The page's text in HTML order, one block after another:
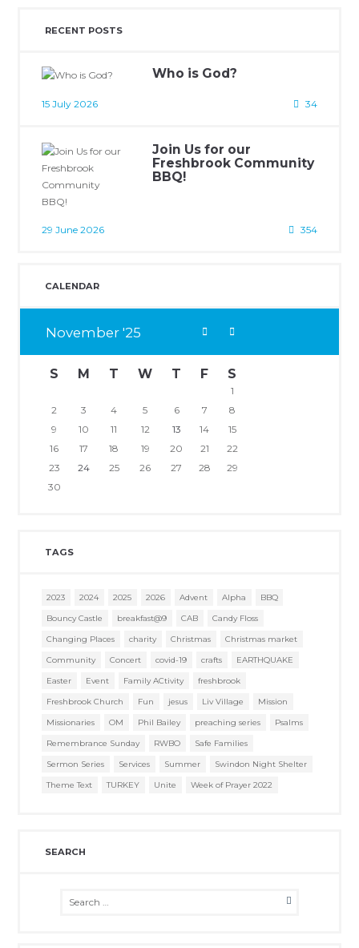
RECENT POSTS
Who is God?
15 July 2026 34
Join Us for our
Freshbrook Community
BBQ!
29 June 2026 354
CALENDAR
November25
S M T W T F S
1
2
3 4 5 6 7
8
9
10 11 12 13 14
15
16
17 18 19 20 21
22
23
24 25 26 27 28
29
30
TAGS
2023 2024 2025 2026 Advent Alpha
BBQ
Bouncy Castle
breakfast@9 CAB
Candy Floss
Changing Places
charity Christmas
Christmas market
Community
Concert covid-19 crafts
EARTHQUAKE
Easter
Event Family ACtivity
freshbrook
Freshbrook Church
Fun jesus Liv Village
Mission
Missionaries
OM Phil Bailey preaching series
Psalms
Remembrance Sunday
RWBO
Safe Families
Sermon Series
Services Summer
Swindon Night Shelter
Theme Text
TURKEY Unite Week of Prayer 2022
SEARCH